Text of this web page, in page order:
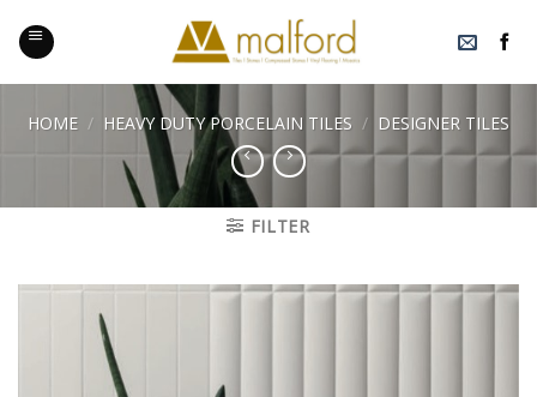
content
HOME / HEAVY DUTY PORCELAIN TILES / DESIGNER TILES
FILTER